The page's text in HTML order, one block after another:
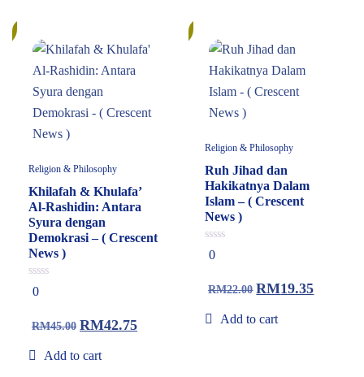
Religion & Philosophy
Khilafah & Khulafa’
Al-Rashidin: Antara
Syura dengan
Demokrasi – ( Crescent
News )
0
out
0
RM45.00 RM42.75
Add to cart
Religion & Philosophy
Ruh Jihad dan
Hakikatnya Dalam
Islam – ( Crescent
News )
0
out
0
RM22.00 RM19.35
Add to cart